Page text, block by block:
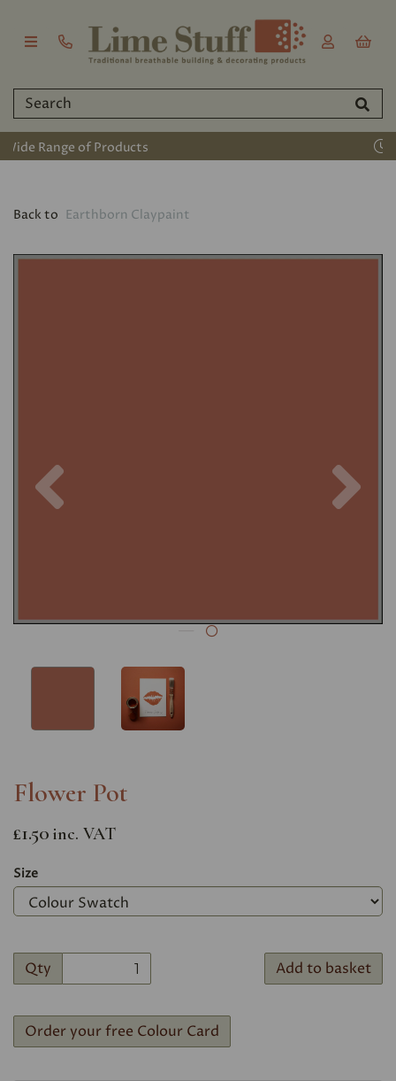
Back to Earthborn Claypaint
Flower Pot
£1.50 inc. VAT
Size
Qty Add to basket
Order your free Colour Card